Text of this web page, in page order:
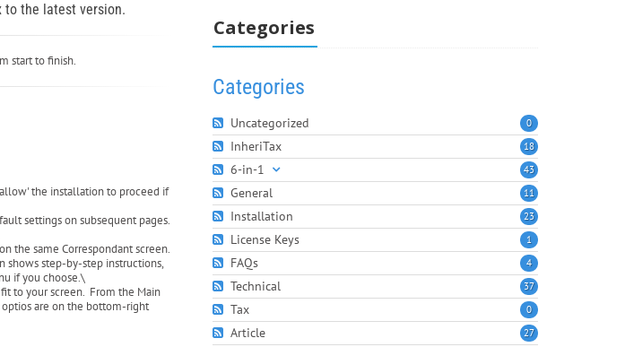
to the latest version.
start to finish.
the installation to proceed if
settings on subsequent pages.
the same Correspondant screen.
shows step-by-step instructions,
if you choose.\
to your screen. From the Main
are on the bottom-right
Categories
Categories
0
Uncategorized
18
InheriTax
43
6-in-1
11
General
23
Installation
1
License Keys
4
FAQs
37
Technical
0
Tax
27
Article